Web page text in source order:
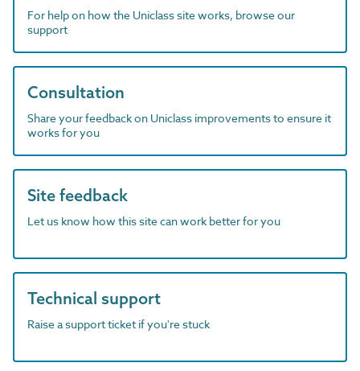
For help on how the Uniclass site works, browse our
support
Consultation
Share your feedback on Uniclass improvements to ensure it
works for you
Site feedback
Let us know how this site can work better for you
Technical support
Raise a support ticket if you're stuck